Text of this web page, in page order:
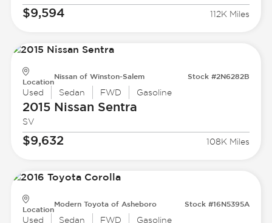
$9,594 112K Miles
Location
Nissan of Winston-Salem Stock #2N6282B
Used Sedan FWD Gasoline
2015 Nissan Sentra
SV
$9,632 108K Miles
Location
Modern Toyota of Asheboro Stock #16N5395A
Used Sedan FWD Gasoline